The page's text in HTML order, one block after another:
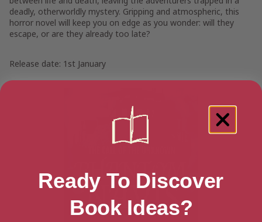
deadly, otherworldly mystery. Gripping and atmospheric, this
horror novel will keep you on edge as you wonder: will they
escape, or are they already too late?
Release date: 1st January
Ready To Discover
Book Ideas?